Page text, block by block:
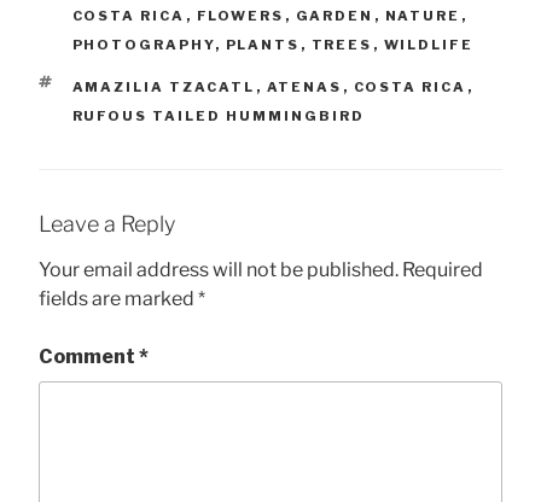
COSTA RICA , FLOWERS , GARDEN , NATURE ,
PHOTOGRAPHY, PLANTS , TREES , WILDLIFE
TAGS
AMAZILIA TZACATL , ATENAS , COSTA RICA ,
RUFOUS TAILED HUMMINGBIRD
Leave a Reply
Your email address will not be published. Required
fields are marked *
Comment *